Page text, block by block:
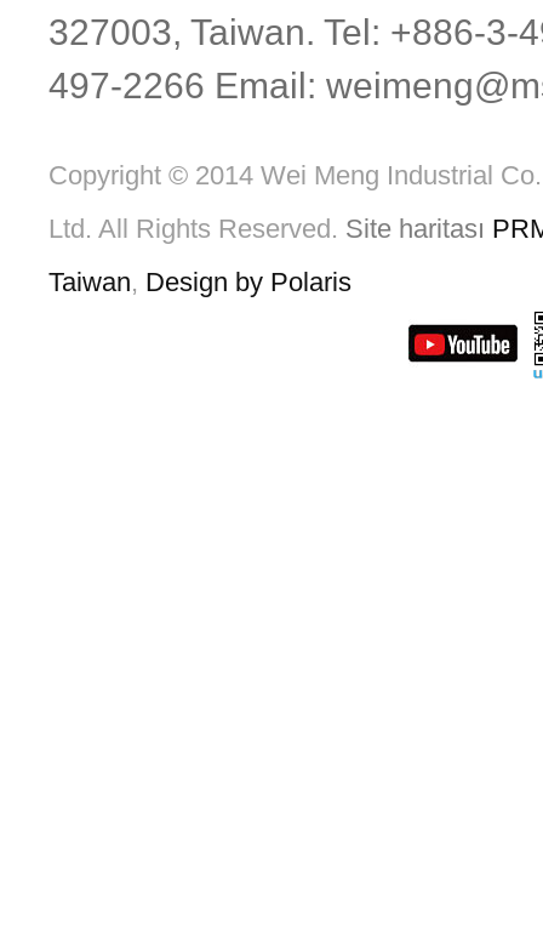
327003, Taiwan. Tel: +886-3-
497-2266 Email:
Copyright © 2014 Wei Meng Industrial
Ltd. All Rights Reserved. Site haritası
Taiwan, Design by Polaris